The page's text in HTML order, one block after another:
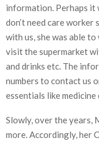
information. Perhaps it
don’t need care
with us, she was able
visit the supermarket
and drinks etc. The
numbers to contact us
essentials like medicine
Slowly, over the years,
more. Accordingly, her